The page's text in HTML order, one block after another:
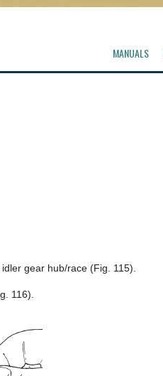
MANUALS
gear hub/race (Fig. 115).
116).